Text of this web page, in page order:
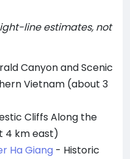
line estimates, not
Canyon and Scenic
Vietnam (about 3
Cliffs Along the
4 km east)
Ha Giang - Historic